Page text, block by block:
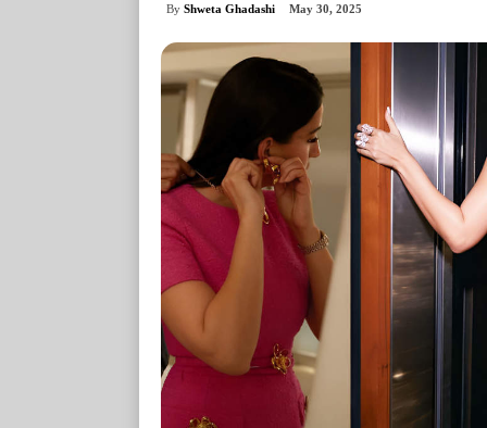
By Shweta Ghadashi May 30, 2025